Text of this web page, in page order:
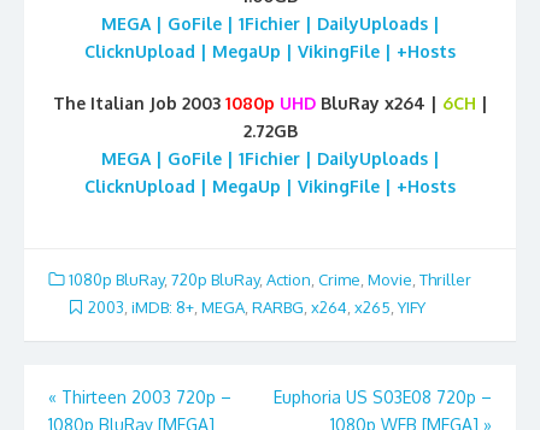
MEGA | GoFile | 1Fichier | DailyUploads |
ClicknUpload | MegaUp | VikingFile | +Hosts
The Italian Job 2003 1080p UHD BluRay x264 | 6CH |
2.72GB
MEGA | GoFile | 1Fichier | DailyUploads |
ClicknUpload | MegaUp | VikingFile | +Hosts
1080p BluRay, 720p BluRay, Action Crime Movie Thriller
2003 iMDB: 8+ MEGA RARBG x264 x265 YIFY
Post
« Thirteen 2003 720p –
1080p BluRay [MEGA]
Euphoria US S03E08 720p –
1080p WEB [MEGA] »